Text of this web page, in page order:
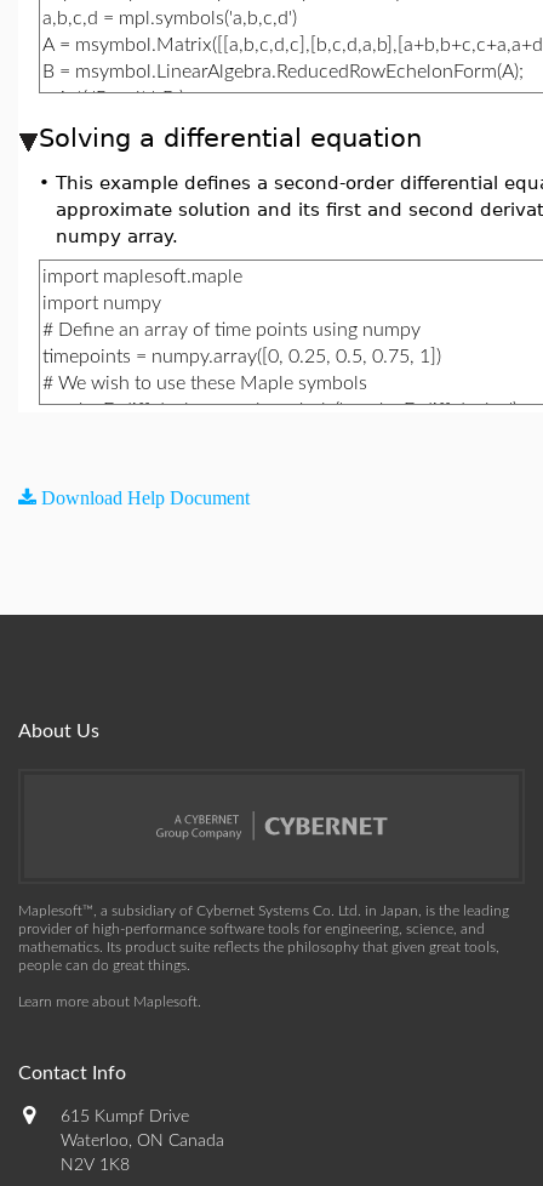
Solving a differential equation
• This example defines a second-order differential
approximate solution and its first and second
numpy array.
Download Help Document
About Us
Maplesoft™, a subsidiary of Cybernet Systems Co. Ltd. in Japan, is the leading
provider of high-performance software tools for engineering, science, and
mathematics. Its product suite reflects the philosophy that given great tools,
people can do great things.
Learn more about Maplesoft
Contact Info
615 Kumpf Drive
Waterloo, ON Canada
N2V 1K8